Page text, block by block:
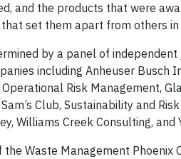
and the products that were
set them apart from others in
by a panel of
including Anheuser Busch
Risk Management,
Club, Sustainability and
Williams Creek Consulting, and
the Waste Management